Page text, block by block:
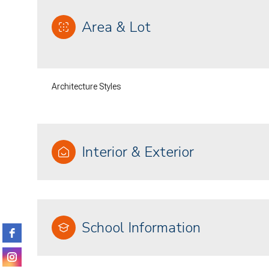
Area & Lot
Architecture Styles
Interior & Exterior
School Information
08 09